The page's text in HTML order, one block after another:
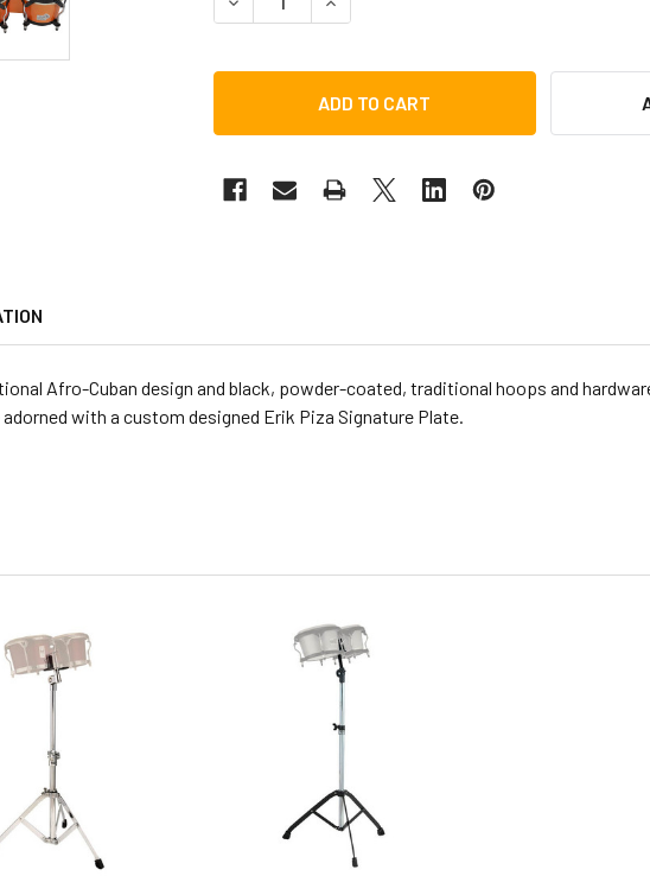
Afro-Cuban design and black, powder-coated, traditional hoops and
with a custom designed Erik Piza Signature Plate.